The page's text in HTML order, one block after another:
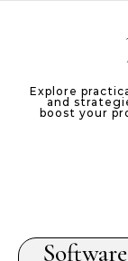
Explore
and
boost your